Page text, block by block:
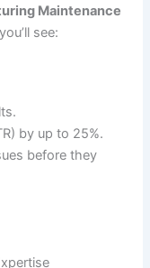
Maintenance
see:
by up to 25%.
before they